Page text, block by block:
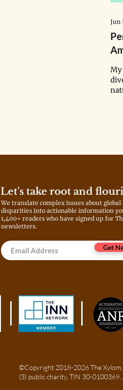
Jun
Let's take root and
We translate complex issues about
disparities into actionable information
1,400+ readers who have signed up for
newsletters.
Get
©Copyright 2018-2026 The
(3) public charity, TIN 30-